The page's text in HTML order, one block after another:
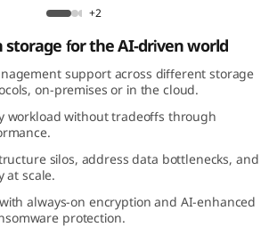
All-Flash Array
+2
storage for the AI-driven world
support across different storage
on-premises or in the cloud.
workload without tradeoffs through
silos, address data bottlenecks, and
at scale.
always-on encryption and AI-enhanced
protection.